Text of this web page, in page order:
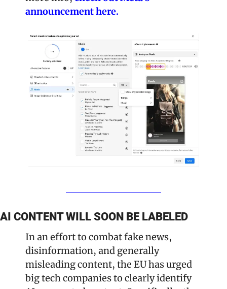
announcement here.
AI CONTENT WILL SOON BE LABELED
In an effort to combat fake news,
disinformation, and generally
misleading content, the EU has urged
big tech companies to clearly identify